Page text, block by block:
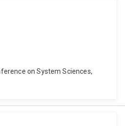
on System Sciences,